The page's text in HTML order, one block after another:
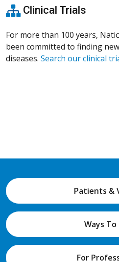
Clinical Trials
For more than 100 years,
been committed to finding
diseases. Search our clinical
Patients &
Ways To
For